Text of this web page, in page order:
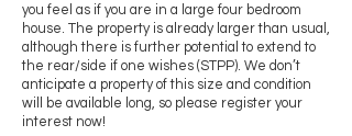
you feel as if you are in a large four bedroom
house. The property is already larger than usual,
although there is further potential to extend to
the rear/side if one wishes (STPP). We don’t
anticipate a property of this size and condition
will be available long, so please register your
interest now!